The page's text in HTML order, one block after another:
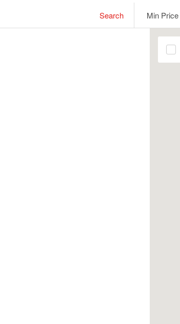
Search
PriceMin Price